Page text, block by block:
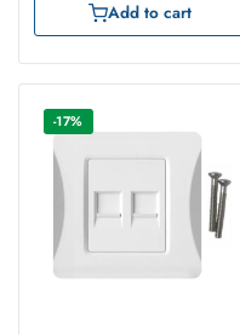
Add to cart
-17%